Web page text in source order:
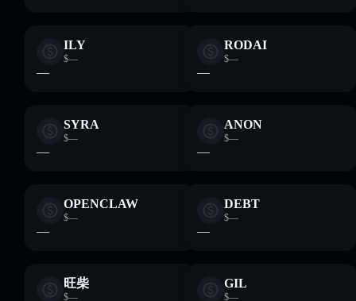
ILY
$—
—
RODAI
$—
—
SYRA
$—
—
ANON
$—
—
OPENCLAW
$—
—
DEBT
$—
—
旺柴
$—
GIL
$—